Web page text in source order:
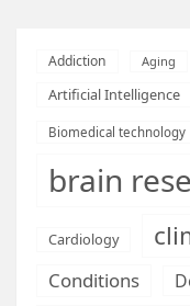
Addiction Aging
Artificial Intelligence
Biomedical technology
brain
Cardiology
Conditions